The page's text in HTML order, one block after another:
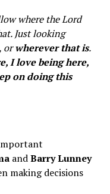
where the Lord
Just looking
orwherever that is.
I love being here,
on doing this
andBarry Lunney
making decisions